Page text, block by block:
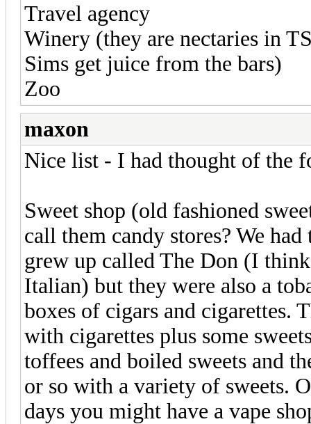
Travel agency
Winery (they are nectaries in
Sims get juice from the bars)
Zoo
maxon
Nice list - I had thought of the
Sweet shop (old fashioned
call them candy stores? We
grew up called The Don (I
Italian) but they were also a
boxes of cigars and cigarettes.
with cigarettes plus some
toffees and boiled sweets and
or so with a variety of sweets.
days you might have a vape